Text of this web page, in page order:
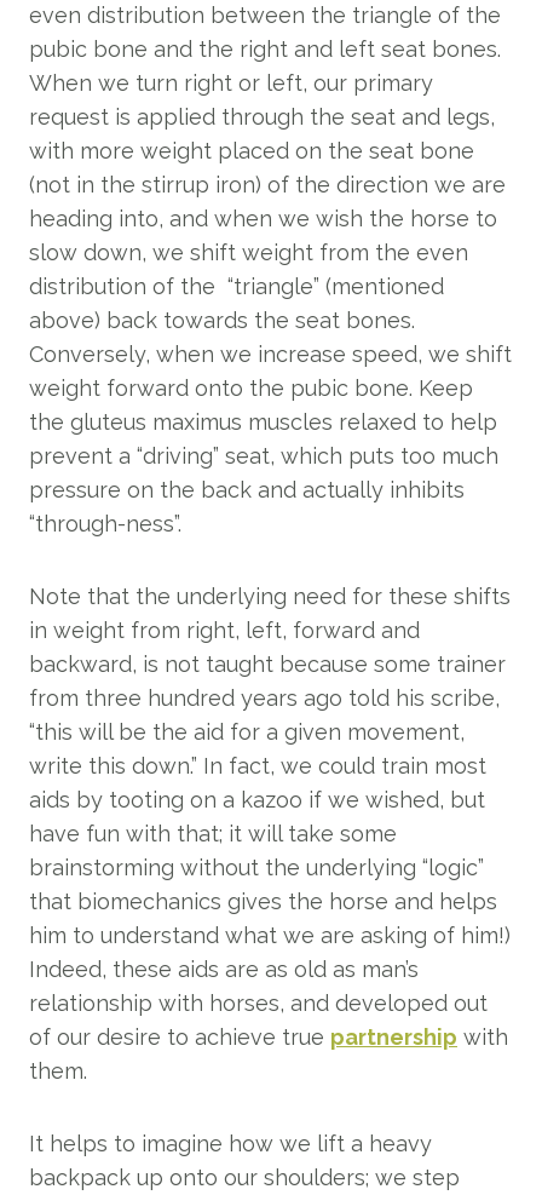
even distribution between the triangle of the
pubic bone and the right and left seat bones.
When we turn right or left, our primary
request is applied through the seat and legs,
with more weight placed on the seat bone
(not in the stirrup iron) of the direction we are
heading into, and when we wish the horse to
slow down, we shift weight from the even
distribution of the “triangle” (mentioned
above) back towards the seat bones.
Conversely, when we increase speed, we shift
weight forward onto the pubic bone. Keep
the gluteus maximus muscles relaxed to help
prevent a “driving” seat, which puts too much
pressure on the back and actually inhibits
“through-ness”.
Note that the underlying need for these shifts
in weight from right, left, forward and
backward, is not taught because some trainer
from three hundred years ago told his scribe,
“this will be the aid for a given movement,
write this down.” In fact, we could train most
aids by tooting on a kazoo if we wished, but
have fun with that; it will take some
brainstorming without the underlying “logic”
that biomechanics gives the horse and helps
him to understand what we are asking of him!)
Indeed, these aids are as old as man’s
relationship with horses, and developed out
of our desire to achieve true partnership with
them.
It helps to imagine how we lift a heavy
backpack up onto our shoulders; we step